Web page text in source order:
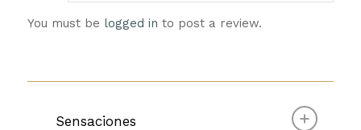
You must be logged in to post a review.
Sensaciones